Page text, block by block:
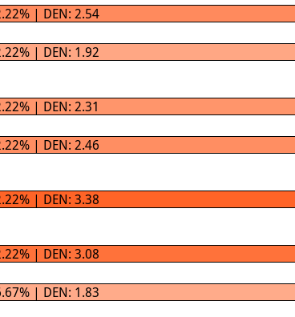
| DEN: 2.54
| DEN: 1.92
| DEN: 2.31
| DEN: 2.46
| DEN: 3.38
| DEN: 3.08
| DEN: 1.83